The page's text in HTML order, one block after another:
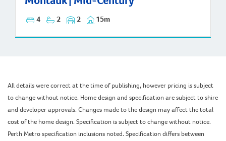
4 2 2 15m
All details were correct at the time of publishing, however pricing is subject
to change without notice. Home design and specification are subject to shire
and developer approvals. Changes made to the design may affect the total
cost of the home design. Specification is subject to change without notice.
Perth Metro specification inclusions noted. Specification differs between